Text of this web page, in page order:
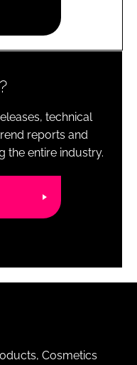
technical
reports and
the entire industry.
Cosmetics